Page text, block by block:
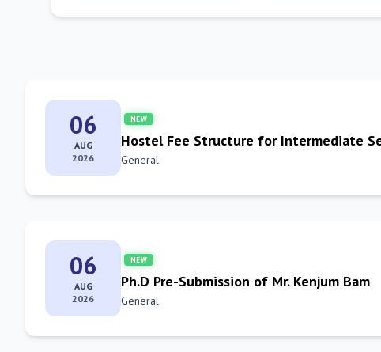
06
AUG
2026
NEW
Hostel Fee Structure for Intermediate
General
06
AUG
2026
NEW
Ph.D Pre-Submission of Mr. Kenjum Bam
General